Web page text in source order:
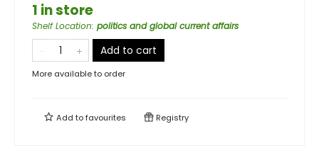
1 in store
Shelf Location: politics and global current affairs
Add to cart
More available to order
Add tofavourites Registry